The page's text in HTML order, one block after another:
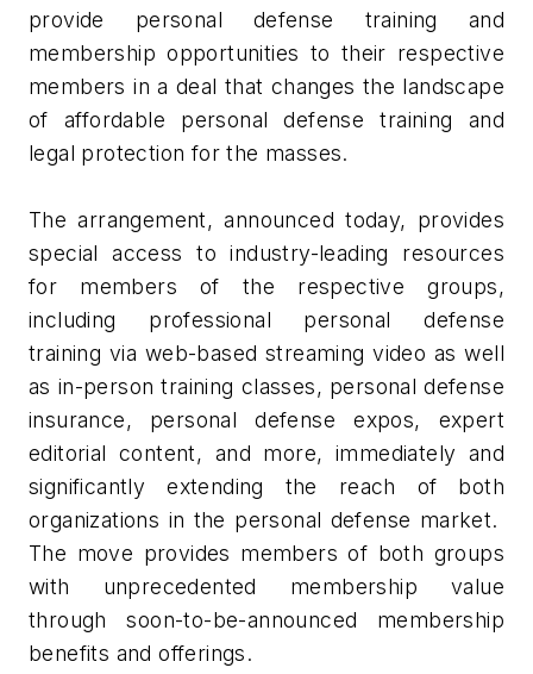
provide personal defense training and
membership opportunities to their respective
members in a deal that changes the landscape
of affordable personal defense training and
legal protection for the masses.
The arrangement, announced today, provides
special access to industry-leading resources
for members of the respective groups,
including professional personal defense
training via web-based streaming video as well
as in-person training classes, personal defense
insurance, personal defense expos, expert
editorial content, and more, immediately and
significantly extending the reach of both
organizations in the personal defense market.
The move provides members of both groups
with unprecedented membership value
through soon-to-be-announced membership
benefits and offerings.